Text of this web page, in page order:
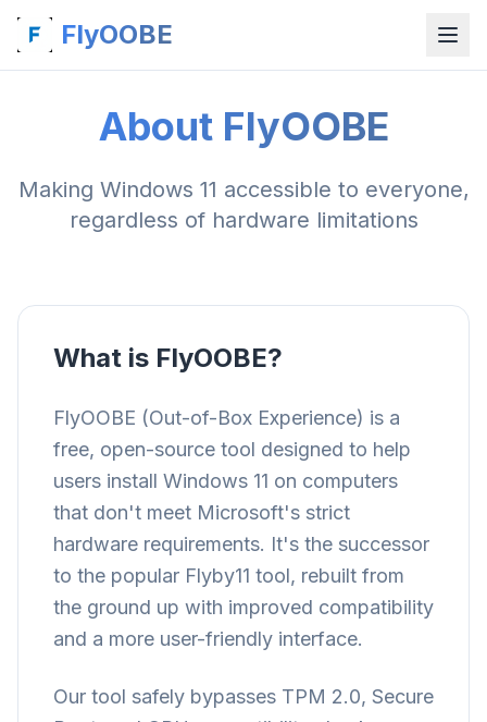
FlyOOBE
About FlyOOBE
Making Windows 11 accessible to everyone,
regardless of hardware limitations
What is FlyOOBE?
FlyOOBE (Out-of-Box Experience) is a
free, open-source tool designed to help
users install Windows 11 on computers
that don't meet Microsoft's strict
hardware requirements. It's the successor
to the popular Flyby11 tool, rebuilt from
the ground up with improved compatibility
and a more user-friendly interface.
Our tool safely bypasses TPM 2.0, Secure